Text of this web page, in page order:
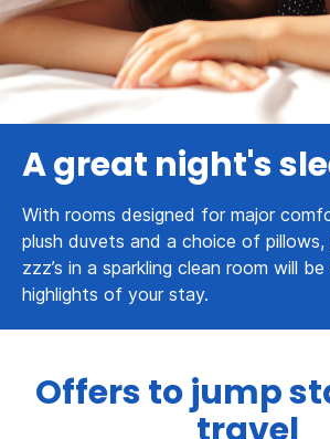
A great night's
With rooms designed for major
plush duvets and a choice of pillows,
zzz’s in a sparkling clean room will
highlights of your stay.
Offers to jump
travel